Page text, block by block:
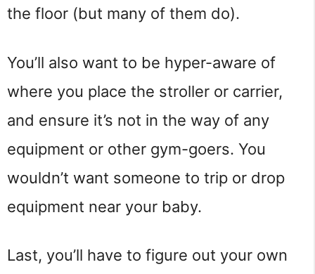
the floor (but many of them do).
You’ll also want to be hyper-aware of
where you place the stroller or carrier,
and ensure it’s not in the way of any
equipment or other gym-goers. You
wouldn’t want someone to trip or drop
equipment near your baby.
Last, you’ll have to figure out your own